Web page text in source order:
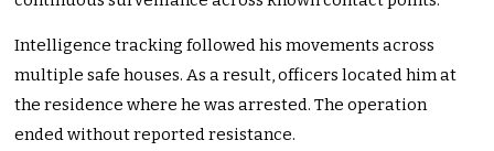
Intelligence tracking followed his movements across
multiple safe houses. As a result, officers located him at
the residence where he was arrested. The operation
ended without reported resistance.